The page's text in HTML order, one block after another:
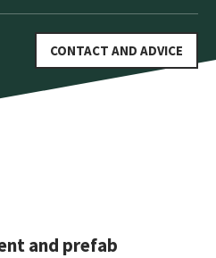
CONTACT AND ADVICE
and prefab